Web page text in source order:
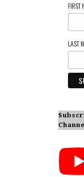
FIRST
LAST